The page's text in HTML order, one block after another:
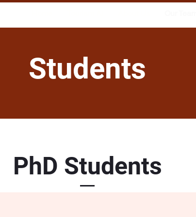
Students
PhD Students